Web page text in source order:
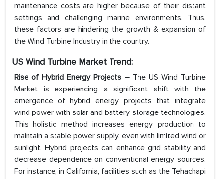
maintenance costs are higher because of their distant
settings and challenging marine environments. Thus,
these factors are hindering the growth & expansion of
the Wind Turbine Industry in the country.
US Wind Turbine Market Trend:
Rise of Hybrid Energy Projects – The US Wind Turbine
Market is experiencing a significant shift with the
emergence of hybrid energy projects that integrate
wind power with solar and battery storage technologies.
This holistic method increases energy production to
maintain a stable power supply, even with limited wind or
sunlight. Hybrid projects can enhance grid stability and
decrease dependence on conventional energy sources.
For instance, in California, facilities such as the Tehachapi